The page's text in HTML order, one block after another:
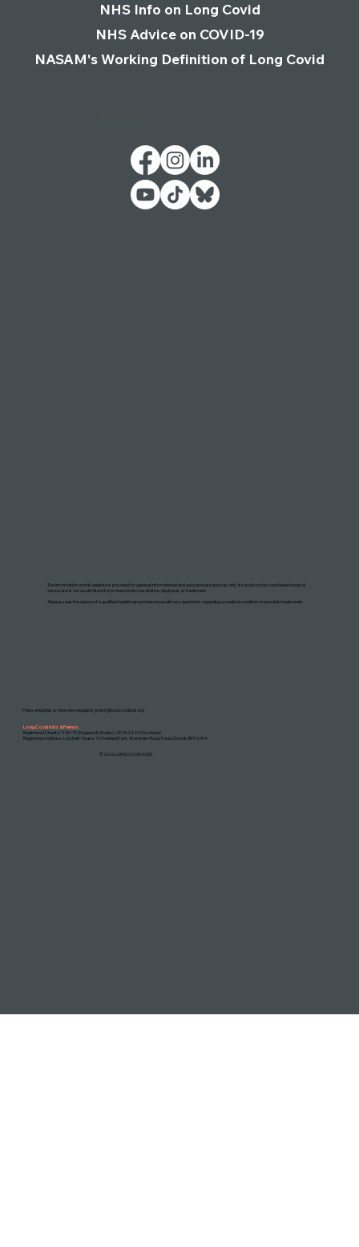
NASAM's Working Definition of Long Covid
NHS Info on Long Covid
NHS Advice on COVID-19
The information on this website is provided for general informational and educational purposes only. It should not be considered medical
advice and is not a substitute for professional consultation, diagnosis, or treatment.
Always seek the advice of a qualified healthcare professional with any questions regarding a medical condition or possible treatments.
Press enquiries or interview requests:press@longcovidkids.org
Long Covid Kids & Friends
Registered Charity 1196170 (England & Wales) • SC052424 (Scotland)
Registered Address: Lytchett House, 13 Freeland Park, Wareham Road, Poole, Dorset, BH16 6FA
©2026 LONG COVID KIDS.